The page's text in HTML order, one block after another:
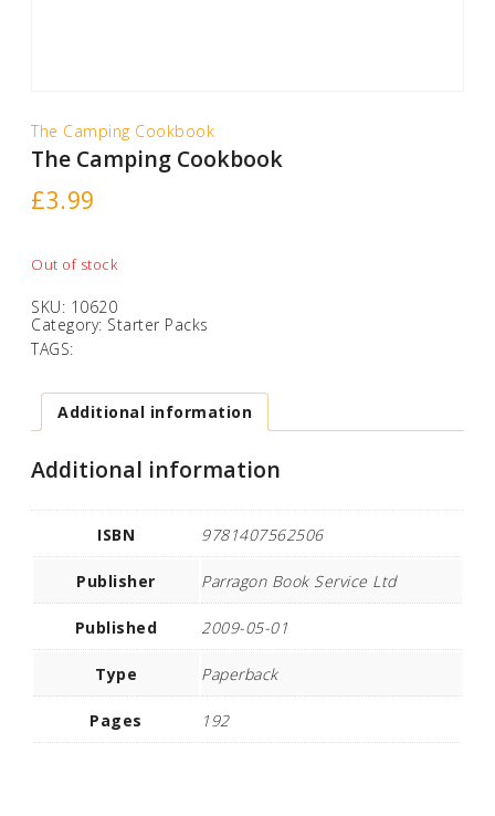
The Camping Cookbook
The Camping Cookbook
£3.99
Out of stock
SKU: 10620
Category: Starter Packs
TAGS:
Additional information
Additional information
ISBN 9781407562506
Publisher Parragon Book Service Ltd
Published 2009-05-01
Type Paperback
Pages 192